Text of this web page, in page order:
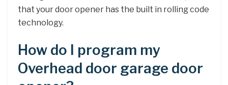
that your door opener has the built in rolling code
technology.
How do I program my
Overhead door garage door